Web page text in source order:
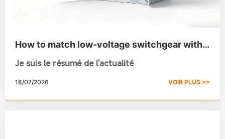
How to match low-voltage switchgear with
new-energy power generation and grid
Je suis le résumé de l'actualité
18/07/2026 VOIR PLUS >>